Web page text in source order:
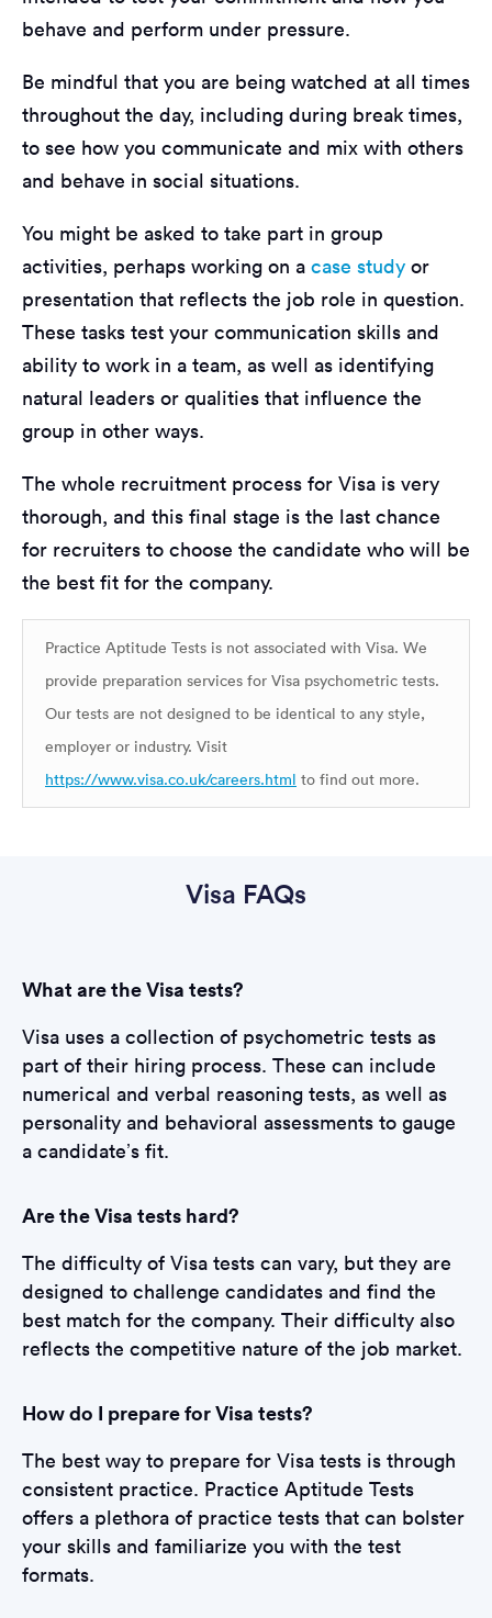
behave and perform under pressure.
Be mindful that you are being watched at all times
throughout the day, including during break times,
to see how you communicate and mix with others
and behave in social situations.
You might be asked to take part in group
activities, perhaps working on a case study or
presentation that reflects the job role in question.
These tasks test your communication skills and
ability to work in a team, as well as identifying
natural leaders or qualities that influence the
group in other ways.
The whole recruitment process for Visa is very
thorough, and this final stage is the last chance
for recruiters to choose the candidate who will be
the best fit for the company.
Practice Aptitude Tests is not associated with Visa. We
provide preparation services for Visa psychometric tests.
Our tests are not designed to be identical to any style,
employer or industry. Visit
https://www.visa.co.uk/careers.html to find out more.
Visa FAQs
What are the Visa tests?
Visa uses a collection of psychometric tests as
part of their hiring process. These can include
numerical and verbal reasoning tests, as well as
personality and behavioral assessments to gauge
a candidate’s fit.
Are the Visa tests hard?
The difficulty of Visa tests can vary, but they are
designed to challenge candidates and find the
best match for the company. Their difficulty also
reflects the competitive nature of the job market.
How do I prepare for Visa tests?
The best way to prepare for Visa tests is through
consistent practice. Practice Aptitude Tests
offers a plethora of practice tests that can bolster
your skills and familiarize you with the test
formats.